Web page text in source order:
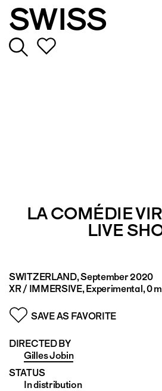
SWISS
LA COMÉDIE
LIVE
SWITZERLAND, September 2020
XR / IMMERSIVE, Experimental, 0
SAVE AS FAVORITE
DIRECTED BY
Gilles Jobin
STATUS
In distribution